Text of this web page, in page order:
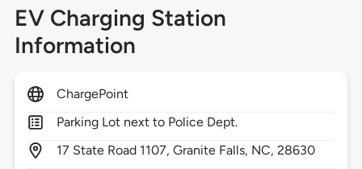
EV Charging Station
Information
ChargePoint
Parking Lot next to Police Dept.
17 State Road 1107,Granite Falls, NC,28630